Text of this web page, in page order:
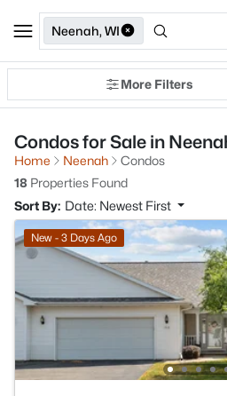
Neenah, WI
More Filters
Condos for Sale in
Home Neenah
Condos
18 Properties Found
Sort By: Date: Newest First
New - 3 Days Ago